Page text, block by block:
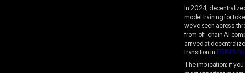
In 2024,
model training for
we've seen across
from off-chain AI
arrived at
transition in PRIM3
The implication: if